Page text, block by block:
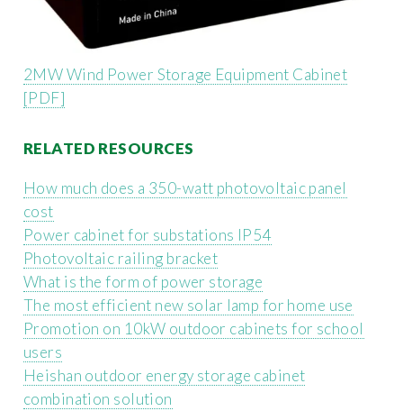
2MW Wind Power Storage Equipment Cabinet
[PDF]
RELATED RESOURCES
How much does a 350-watt photovoltaic panel
cost
Power cabinet for substations IP54
Photovoltaic railing bracket
What is the form of power storage
The most efficient new solar lamp for home use
Promotion on 10kW outdoor cabinets for school
users
Heishan outdoor energy storage cabinet
combination solution